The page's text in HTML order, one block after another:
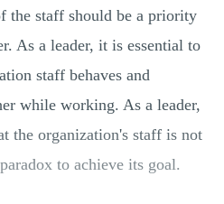
the staff should be a priority
As a leader, it is essential to
staff behaves and
while working. As a leader,
the organization's staff is not
to achieve its goal.